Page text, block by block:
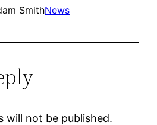
SmithNews
will not be published.